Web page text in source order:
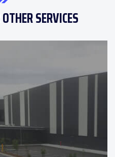
OTHER SERVICES